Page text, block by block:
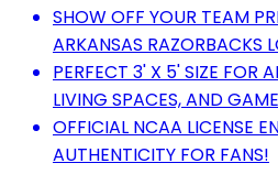
SHOW OFF YOUR TEAM
ARKANSAS RAZORBACKS
PERFECT 3' X 5' SIZE FOR
LIVING SPACES, AND
OFFICIAL NCAA LICENSE
AUTHENTICITY FOR FANS!